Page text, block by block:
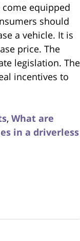
come equipped
should
a vehicle. It is
price. The
legislation. The
incentives to
, What are
in a driverless